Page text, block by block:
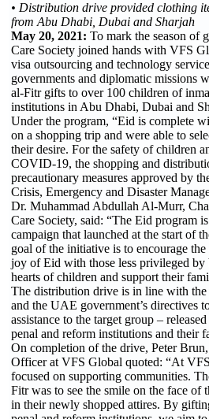
• Distribution drive provided clothing
from Abu Dhabi, Dubai and Sharjah
May 20, 2021: To mark the season of
Care Society joined hands with VFS
visa outsourcing and technology
governments and diplomatic missions
al-Fitr gifts to over 100 children of
institutions in Abu Dhabi, Dubai and
Under the program, “Eid is complete
on a shopping trip and were able to
their desire. For the safety of children
COVID-19, the shopping and
precautionary measures approved by
Crisis, Emergency and Disaster
Dr. Muhammad Abdullah Al-Murr,
Care Society, said: “The Eid program
campaign that launched at the start of
goal of the initiative is to encourage
joy of Eid with those less privileged by
hearts of children and support their
The distribution drive is in line with the
and the UAE government’s directives
assistance to the target group –
penal and reform institutions and their
On completion of the drive, Peter
Officer at VFS Global quoted: “At
focused on supporting communities.
Fitr was to see the smile on the face of
in their newly shopped attires. By